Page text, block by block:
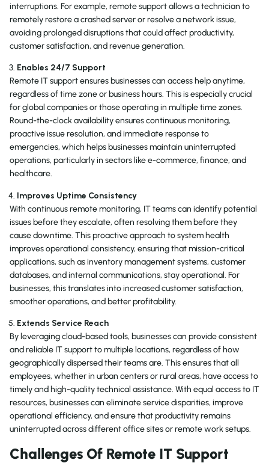
interruptions. For example, remote support allows a technician to
remotely restore a crashed server or resolve a network issue,
avoiding prolonged disruptions that could affect productivity,
customer satisfaction, and revenue generation.
Enables 24/7 Support
Remote IT support ensures businesses can access help anytime,
regardless of time zone or business hours. This is especially crucial
for global companies or those operating in multiple time zones.
Round-the-clock availability ensures continuous monitoring,
proactive issue resolution, and immediate response to
emergencies, which helps businesses maintain uninterrupted
operations, particularly in sectors like e-commerce, finance, and
healthcare.
Improves Uptime Consistency
With continuous remote monitoring, IT teams can identify potential
issues before they escalate, often resolving them before they
cause downtime. This proactive approach to system health
improves operational consistency, ensuring that mission-critical
applications, such as inventory management systems, customer
databases, and internal communications, stay operational. For
businesses, this translates into increased customer satisfaction,
smoother operations, and better profitability.
Extends Service Reach
By leveraging cloud-based tools, businesses can provide consistent
and reliable IT support to multiple locations, regardless of how
geographically dispersed their teams are. This ensures that all
employees, whether in urban centers or rural areas, have access to
timely and high-quality technical assistance. With equal access to IT
resources, businesses can eliminate service disparities, improve
operational efficiency, and ensure that productivity remains
uninterrupted across different office sites or remote work setups.
Challenges Of Remote IT Support